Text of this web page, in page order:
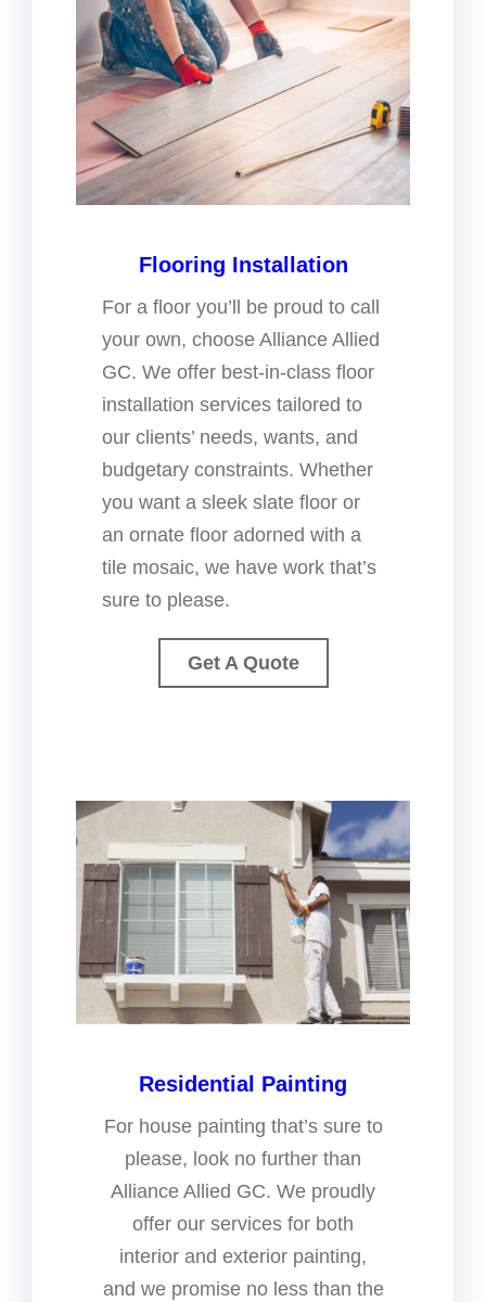
Flooring Installation
For a floor you’ll be proud to call
your own, choose Alliance Allied
GC. We offer best-in-class floor
installation services tailored to
our clients’ needs, wants, and
budgetary constraints. Whether
you want a sleek slate floor or
an ornate floor adorned with a
tile mosaic, we have work that’s
sure to please.
Get A Quote
Residential Painting
For house painting that’s sure to
please, look no further than
Alliance Allied GC. We proudly
offer our services for both
interior and exterior painting,
and we promise no less than the